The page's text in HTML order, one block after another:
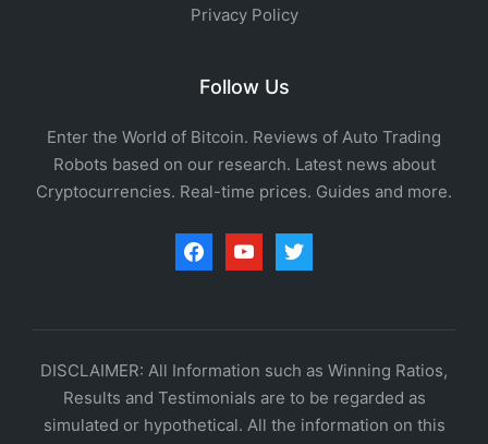
Privacy Policy
Follow Us
Enter the World of Bitcoin. Reviews of Auto Trading
Robots based on our research. Latest news about
Cryptocurrencies. Real-time prices. Guides and more.
facebookyoutubetwitter
DISCLAIMER: All Information such as Winning Ratios,
Results and Testimonials are to be regarded as
simulated or hypothetical. All the information on this